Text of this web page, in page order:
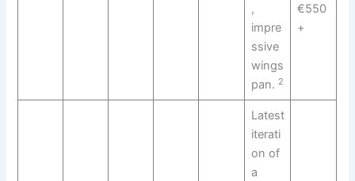
,
impre
ssive
wings
pan. 2
€550
+
Latest
iterati
on of
a